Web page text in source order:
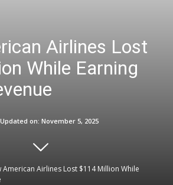
Airlines Lost
While Earning
Updated on: November 5, 2025
American Airlines Lost $114 Million While